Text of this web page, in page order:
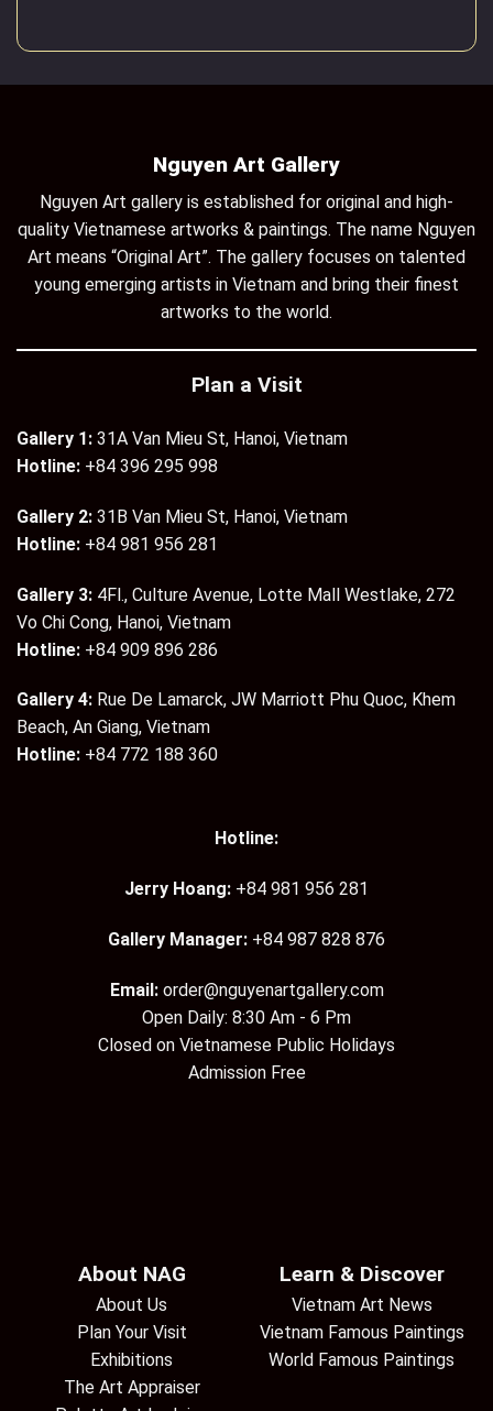
Nguyen Art Gallery
Nguyen Art gallery is established for original and high-
quality Vietnamese artworks & paintings. The name Nguyen
Art means “Original Art”. The gallery focuses on talented
young emerging artists in Vietnam and bring their finest
artworks to the world.
Plan a Visit
Gallery 1: 31A Van Mieu St, Hanoi, Vietnam
Hotline: +84 396 295 998
Gallery 2: 31B Van Mieu St, Hanoi, Vietnam
Hotline: +84 981 956 281
Gallery 3: 4Fl., Culture Avenue, Lotte Mall Westlake, 272
Vo Chi Cong, Hanoi, Vietnam
Hotline: +84 909 896 286
Gallery 4: Rue De Lamarck, JW Marriott Phu Quoc, Khem
Beach, An Giang, Vietnam
Hotline: +84 772 188 360
Hotline:
Jerry Hoang: +84 981 956 281
Gallery Manager: +84 987 828 876
Email: order@nguyenartgallery.com
Open Daily: 8:30 Am - 6 Pm
Closed on Vietnamese Public Holidays
Admission Free
About NAG
About Us
Plan Your Visit
Exhibitions
The Art Appraiser
Learn & Discover
Vietnam Art News
Vietnam Famous Paintings
World Famous Paintings